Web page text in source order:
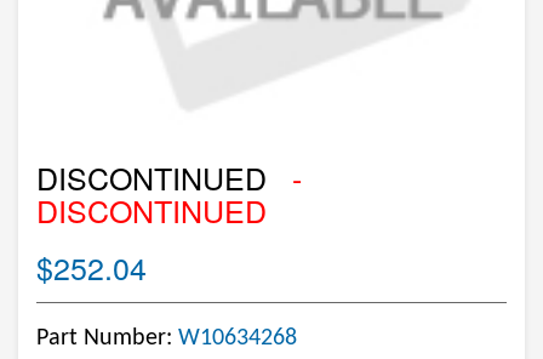
DISCONTINUED -
DISCONTINUED
$252.04
Part Number: W10634268